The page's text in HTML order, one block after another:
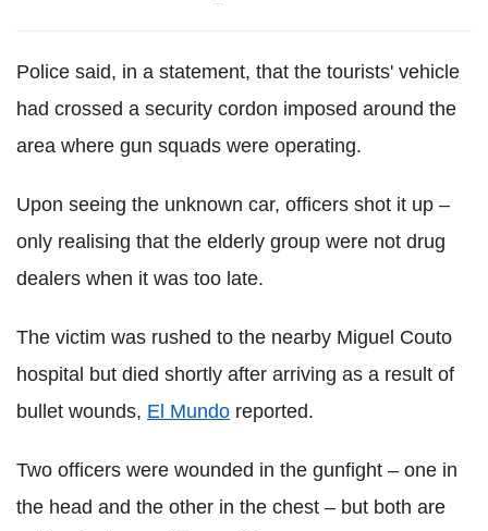
Police said, in a statement, that the tourists' vehicle
had crossed a security cordon imposed around the
area where gun squads were operating.
Upon seeing the unknown car, officers shot it up –
only realising that the elderly group were not drug
dealers when it was too late.
The victim was rushed to the nearby Miguel Couto
hospital but died shortly after arriving as a result of
bullet wounds, El Mundo reported.
Two officers were wounded in the gunfight – one in
the head and the other in the chest – but both are